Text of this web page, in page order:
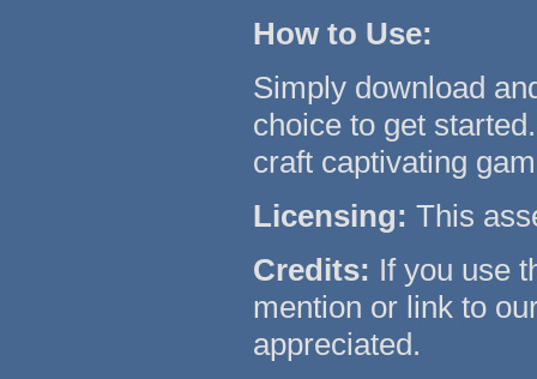
How to Use:
Simply download
choice to get
craft captivating
Licensing: This
Credits: If you use
mention or link to
appreciated.